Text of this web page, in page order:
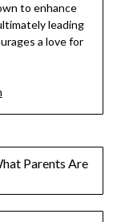
to enhance
leading
a love for
Parents Are